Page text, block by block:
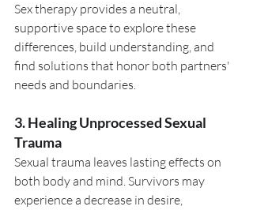
Sex therapy provides a neutral,
supportive space to explore these
differences, build understanding, and
find solutions that honor both partners'
needs and boundaries.
3. Healing Unprocessed Sexual
Trauma
Sexual trauma leaves lasting effects on
both body and mind. Survivors may
experience a decrease in desire,